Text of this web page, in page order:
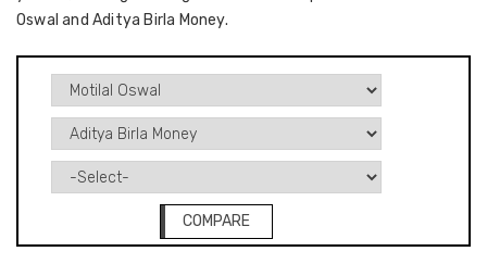
Oswal and Aditya Birla Money.
COMPARE